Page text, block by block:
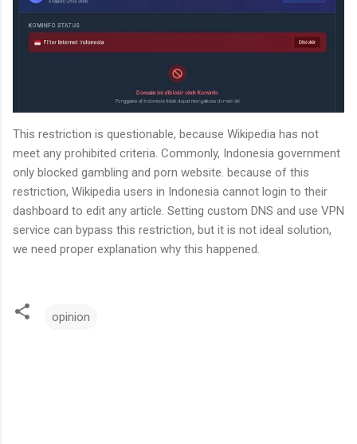
This restriction is questionable, because Wikipedia has not
meet any prohibited criteria. Commonly, Indonesia government
only blocked gambling and porn website. because of this
restriction, Wikipedia users in Indonesia cannot login to their
dashboard to edit any article. Setting custom DNS and use VPN
service can bypass this restriction, but it is not ideal solution,
we need proper explanation why this happened.
opinion